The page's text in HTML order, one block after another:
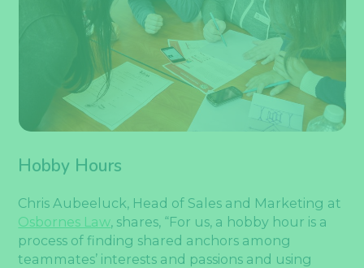
Hobby Hours
Chris Aubeeluck, Head of Sales and Marketing at
Osbornes Law, shares, “For us, a hobby hour is a
process of finding shared anchors among
teammates’ interests and passions and using